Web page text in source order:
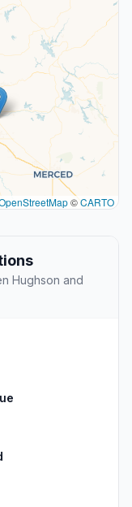
©CARTO
Hughson and